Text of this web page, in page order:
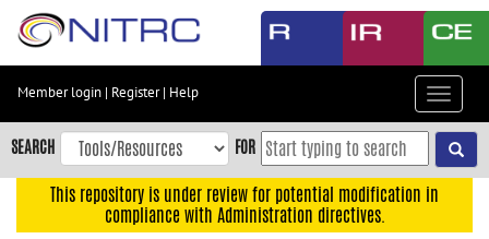
Skip
content
Skip
to
navigation
Member login | Register| Help
Toggle
SEARCH FOR
This repository is under review for potential modification in
compliance with Administration directives.